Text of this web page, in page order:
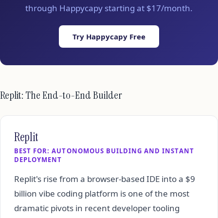
through Happycapy starting at $17/month.
Try Happycapy Free
Replit: The End-to-End Builder
Replit
BEST FOR: AUTONOMOUS BUILDING AND INSTANT
DEPLOYMENT
Replit's rise from a browser-based IDE into a $9
billion vibe coding platform is one of the most
dramatic pivots in recent developer tooling